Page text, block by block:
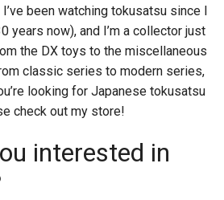
been watching tokusatsu since I
years now), and I’m a collector just
the DX toys to the miscellaneous
classic series to modern series,
looking for Japanese tokusatsu
check out my store!
interested in